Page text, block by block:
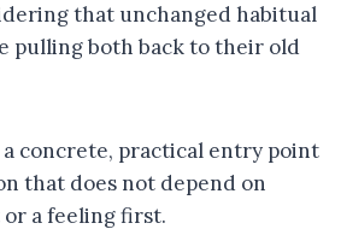
that unchanged habitual
pulling both back to their old
concrete, practical entry point
that does not depend on
a feeling first.